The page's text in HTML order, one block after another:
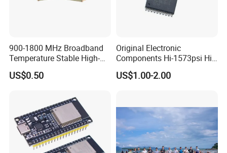
900-1800 MHz Broadband
Temperature Stable High-
Quality Materials Fiber
Coupler IC Chips
US$0.50
Original Electronic
Components Hi-1573psi Hi-
1573psm Hi-1574pct
Integrated Circuit Bom List
US$1.00-2.00